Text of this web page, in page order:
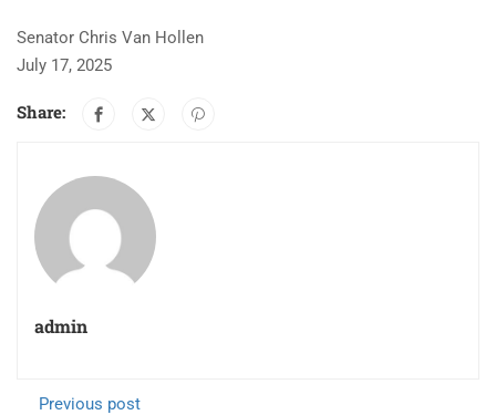
Senator Chris Van Hollen
July 17, 2025
Share:
admin
Previous post